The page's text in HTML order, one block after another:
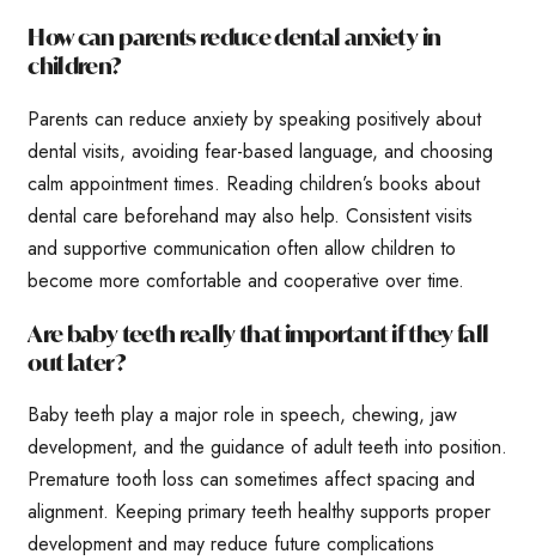
How can parents reduce dental anxiety in
children?
Parents can reduce anxiety by speaking positively about
dental visits, avoiding fear-based language, and choosing
calm appointment times. Reading children’s books about
dental care beforehand may also help. Consistent visits
and supportive communication often allow children to
become more comfortable and cooperative over time.
Are baby teeth really that important if they fall
out later?
Baby teeth play a major role in speech, chewing, jaw
development, and the guidance of adult teeth into position.
Premature tooth loss can sometimes affect spacing and
alignment. Keeping primary teeth healthy supports proper
development and may reduce future complications